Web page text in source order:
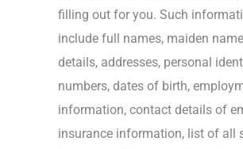
filling out for you. Such
include full names, maiden
details, addresses, personal
numbers, dates of birth,
information, contact details of
insurance information, list of all